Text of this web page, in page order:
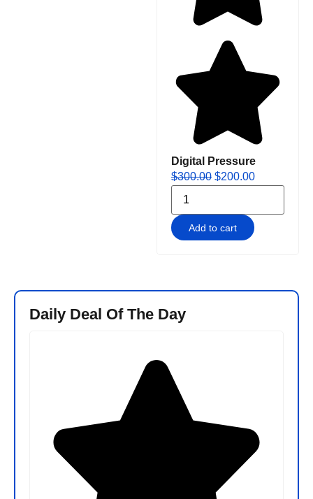
Digital Pressure
$300.00 $200.00
Add to cart
Daily Deal Of The Day